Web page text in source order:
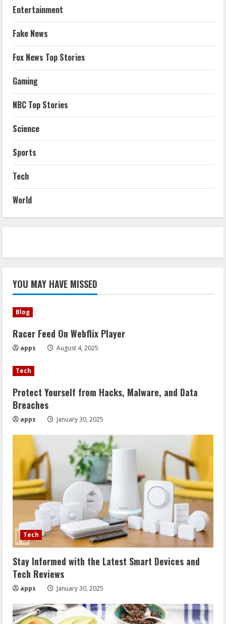
Entertainment
Fake News
Fox News Top Stories
Gaming
NBC Top Stories
Science
Sports
Tech
World
YOU MAY HAVE MISSED
Blog
Racer Feed On Webflix Player
apps August 4, 2025
Tech
Protect Yourself from Hacks, Malware, and Data
Breaches
apps January 30, 2025
Tech
Stay Informed with the Latest Smart Devices and
Tech Reviews
apps January 30, 2025